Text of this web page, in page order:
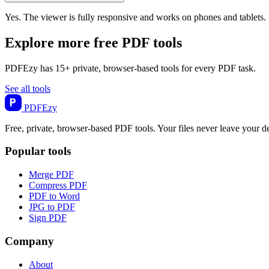
Yes. The viewer is fully responsive and works on phones and tablets.
Explore more free PDF tools
PDFEzy has 15+ private, browser-based tools for every PDF task.
See all tools
PDFEzy
Free, private, browser-based PDF tools. Your files never leave your
Popular tools
Merge PDF
Compress PDF
PDF to Word
JPG to PDF
Sign PDF
Company
About